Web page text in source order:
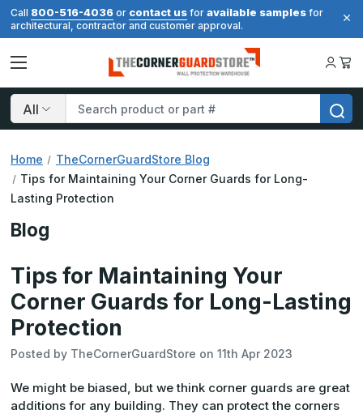
Call 800-516-4036 or contact us for available samples for
architectural, contractor and customer approval.
Search
Home
TheCornerGuardStore Blog
Tips for Maintaining Your Corner Guards for Long-
Lasting Protection
Blog
Tips for Maintaining Your
Corner Guards for Long-Lasting
Protection
Posted by TheCornerGuardStore on 11th Apr 2023
We might be biased, but we think corner guards are great
additions for any building. They can protect the corners